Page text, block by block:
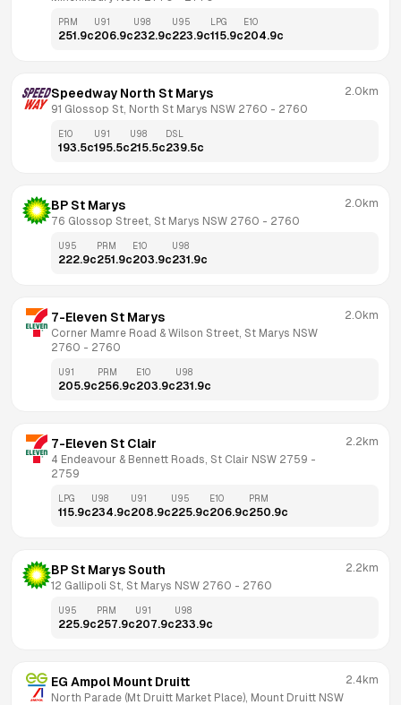
PRM
251.9c
U91
206.9c
U98
232.9c
U95
223.9c
LPG
115.9c
E10
204.9c
Speedway North St Marys
91 Glossop St, North St Marys NSW 2760 - 2760
2.0km
E10
193.5c
U91
195.5c
U98
215.5c
DSL
239.5c
BP St Marys
76 Glossop Street, St Marys NSW 2760 - 2760
2.0km
U95
222.9c
PRM
251.9c
E10
203.9c
U98
231.9c
7-Eleven St Marys
Corner Mamre Road & Wilson Street, St Marys NSW
2760 - 2760
2.0km
U91
205.9c
PRM
256.9c
E10
203.9c
U98
231.9c
7-Eleven St Clair
4 Endeavour & Bennett Roads, St Clair NSW 2759
2759
2.2km
LPG
115.9c
U98
234.9c
U91
208.9c
U95
225.9c
E10
206.9c
PRM
250.9c
BP St Marys South
12 Gallipoli St, St Marys NSW 2760 - 2760
2.2km
U95
225.9c
PRM
257.9c
U91
207.9c
U98
233.9c
EG Ampol Mount Druitt
North Parade (Mt Druitt Market Place), Mount Druitt NSW
2.4km